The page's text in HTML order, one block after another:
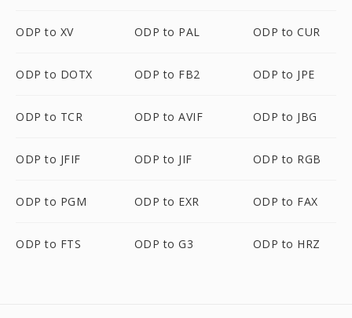
ODP to XV ODP to PAL ODP to CUR
ODP to DOTX ODP to FB2 ODP to JPE
ODP to TCR ODP to AVIF ODP to JBG
ODP to JFIF ODP to JIF ODP to RGB
ODP to PGM ODP to EXR ODP to FAX
ODP to FTS ODP to G3 ODP to HRZ